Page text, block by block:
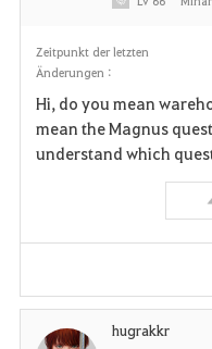
Zeitpunkt der letzten
Änderungen :
Hi, do you mean
mean the Magnus
understand which
hugrakkr